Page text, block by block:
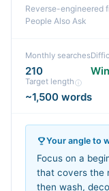
Reverse-engineered
People Also Ask
Monthly searches
210
Target length
~1,500 words
Your angle to
Focus on a
that covers the
then wash,